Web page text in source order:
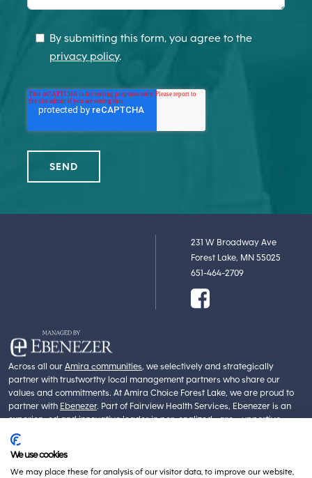
By submitting this form, you agree to the
privacy policy.
231 W Broadway Ave
Forest Lake, MN 55025
651-464-2709
Across all our Amira communities, we selectively and strategically
partner with trustworthy local management partners who share our
values and commitments. At Amira Choice Forest Lake, we are proud to
partner with Ebenezer. Part of Fairview Health Services, Ebenezer is an
experienced and innovative leader in personalized care, supportive
services, community maintenance and management. Ebenezer’s core
values of Dignity, Integrity, Service, Compassion and Innovation align with
our own.
We use cookies
We may place these for analysis of our visitor data, to improve our website,